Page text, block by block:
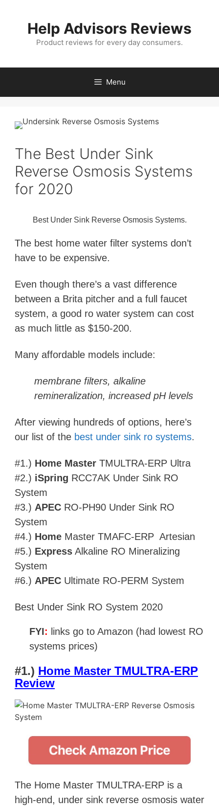
Help Advisors Reviews
Product reviews for every day consumers.
Menu
The Best Under Sink
Reverse Osmosis Systems
for 2020
Best Under Sink Reverse Osmosis Systems.
The best home water filter systems don’t
have to be expensive.
Even though there’s a vast difference
between a Brita pitcher and a full faucet
system, a good ro water system can cost
as much little as $150-200.
Many affordable models include:
membrane filters, alkaline
remineralization, increased pH levels
After viewing hundreds of options, here’s
our list of the best under sink ro systems.
#1.) Home Master TMULTRA-ERP Ultra
#2.) iSpring RCC7AK Under Sink RO
System
#3.) APEC RO-PH90 Under Sink RO
System
#4.) Home Master TMAFC-ERP Artesian
#5.) Express Alkaline RO Mineralizing
System
#6.) APEC Ultimate RO-PERM System
Best Under Sink RO System 2020
FYI: links go to Amazon (had lowest RO
systems prices)
#1.) Home Master TMULTRA-ERP
Review
The Home Master TMULTRA-ERP is a
high-end, under sink reverse osmosis water